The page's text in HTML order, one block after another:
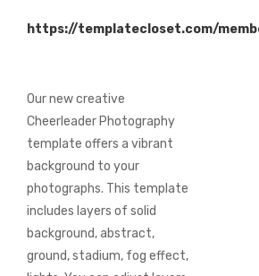
https://templatecloset.com/
Our new creative
Cheerleader Photography
template offers a vibrant
background to your
photographs. This template
includes layers of solid
background, abstract,
ground, stadium, fog effect,
images